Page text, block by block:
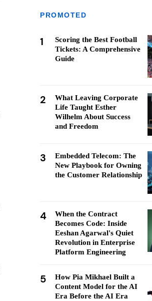
PROMOTED
1
Scoring the Best Football
Tickets: A Comprehensive
Guide
2
What Leaving Corporate
Life Taught Esther
Wilhelm About Success
and Freedom
3
Embedded Telecom: The
New Playbook for Owning
the Customer Relationship
4
When the Contract
Becomes Code: Inside
Eeshan Agarwal's Quiet
Revolution in Enterprise
Platform Engineering
5
How Pia Mikhael Built a
Content Model for the AI
Era Before the AI Era